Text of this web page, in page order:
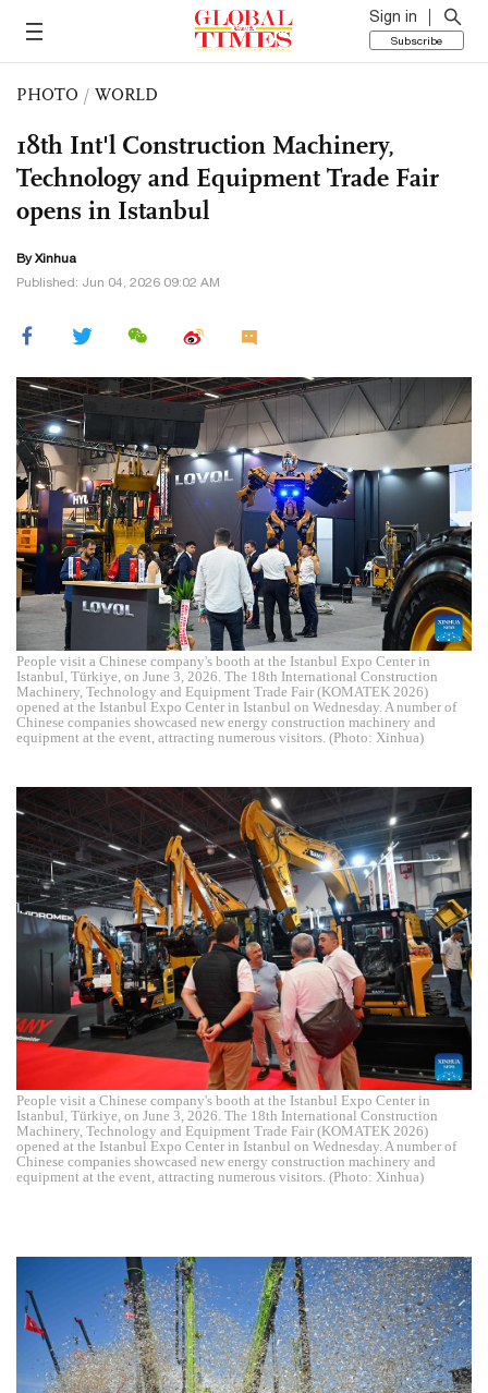
Sign in
Subscribe
PHOTO / WORLD
18th Int'l Construction Machinery,
Technology and Equipment Trade Fair
opens in Istanbul
By Xinhua
Published: Jun 04, 2026 09:02 AM
People visit a Chinese company's booth at the Istanbul Expo Center in
Istanbul, Türkiye, on June 3, 2026. The 18th International Construction
Machinery, Technology and Equipment Trade Fair (KOMATEK 2026)
opened at the Istanbul Expo Center in Istanbul on Wednesday. A number of
Chinese companies showcased new energy construction machinery and
equipment at the event, attracting numerous visitors. (Photo: Xinhua)
People visit a Chinese company's booth at the Istanbul Expo Center in
Istanbul, Türkiye, on June 3, 2026. The 18th International Construction
Machinery, Technology and Equipment Trade Fair (KOMATEK 2026)
opened at the Istanbul Expo Center in Istanbul on Wednesday. A number of
Chinese companies showcased new energy construction machinery and
equipment at the event, attracting numerous visitors. (Photo: Xinhua)